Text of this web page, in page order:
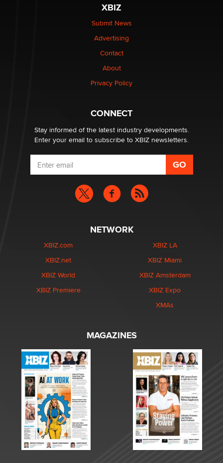
be a number. It might be a clock.
Elon Musk’s xAI sues Minnesota over its first-in-the-
nation law banning ‘nudification’ technology
XBIZ
Submit News
Advertising
Contact
About
Privacy Policy
CONNECT
Stay informed of the latest industry developments.
Enter your email to subscribe to XBIZ newsletters.
NETWORK
XBIZ.com
XBIZ.net
XBIZ World
XBIZ Premiere
XBIZ LA
XBIZ Miami
XBIZ Amsterdam
XBIZ Expo
XMAs
MAGAZINES